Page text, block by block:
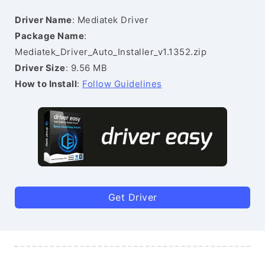
Driver Name: Mediatek Driver
Package Name:
Mediatek_Driver_Auto_Installer_v1.1352.zip
Driver Size: 9.56 MB
How to Install: Follow Guidelines
Get Driver